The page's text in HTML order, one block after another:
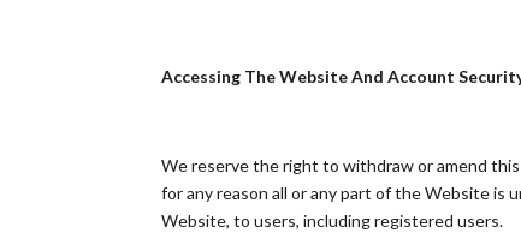
Accessing The Website And Account
We reserve the right to withdraw or amend
for any reason all or any part of the Website is
Website, to users, including registered users.